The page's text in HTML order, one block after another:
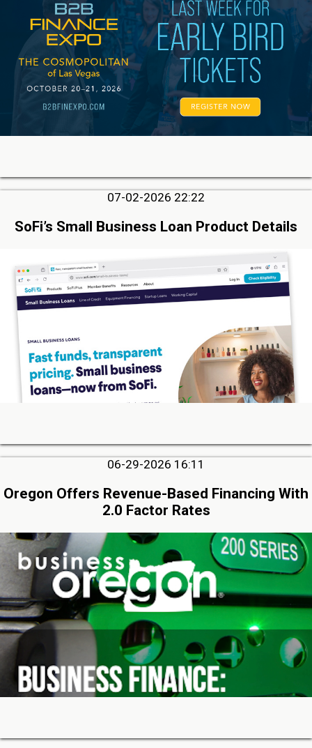
07-02-2026 22:22
SoFi’s Small Business Loan Product Details
06-29-2026 16:11
Oregon Offers Revenue-Based Financing With
2.0 Factor Rates